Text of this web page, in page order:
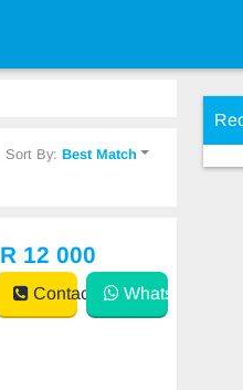
Sort By:Best Match
R 12 000
Contact WhatsApp